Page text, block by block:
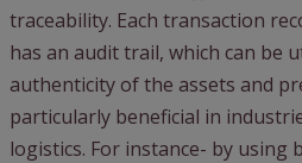
traceability. Each transaction
has an audit trail, which can be
authenticity of the assets and
particularly beneficial in
logistics. For instance- by using